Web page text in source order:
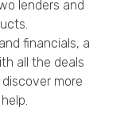
lenders and
financials, a
all the deals
more